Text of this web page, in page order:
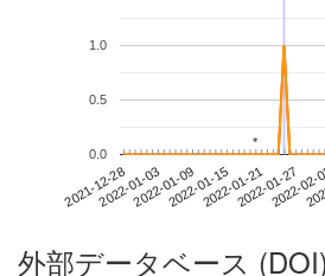
2021-12-282022-01-032022-01-092022-01-152022-01-212022-01-27
2022-
0.0
0.5
1.0
**
外部データベース